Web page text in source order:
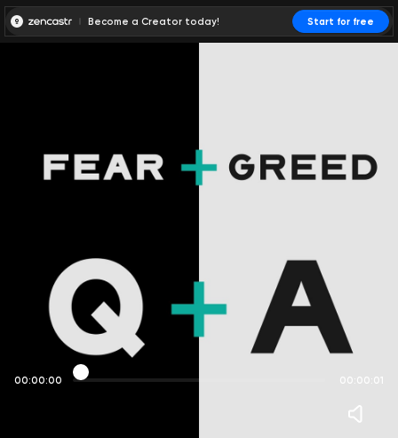
Become a Creator today! Start for free
00:00:00 00:00:01